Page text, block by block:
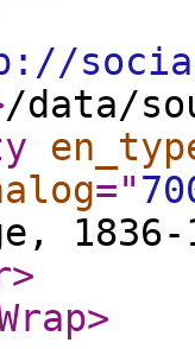
/data/
="
1836-
>
>